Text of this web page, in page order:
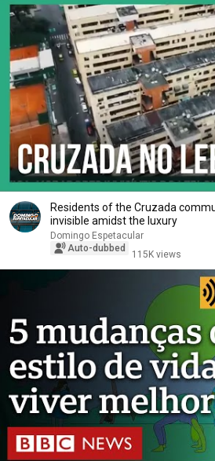
Residents of the Cruzada
invisible amidst the luxury
Domingo Espetacular
Auto-dubbed
115K views